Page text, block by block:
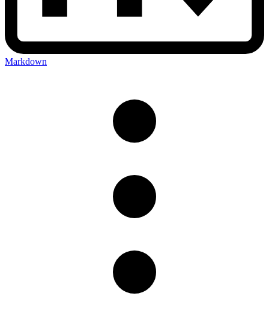
Markdown